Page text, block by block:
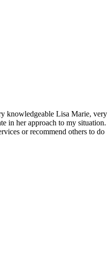
knowledgeable Lisa Marie, very
in her approach to my situation.
or recommend others to do